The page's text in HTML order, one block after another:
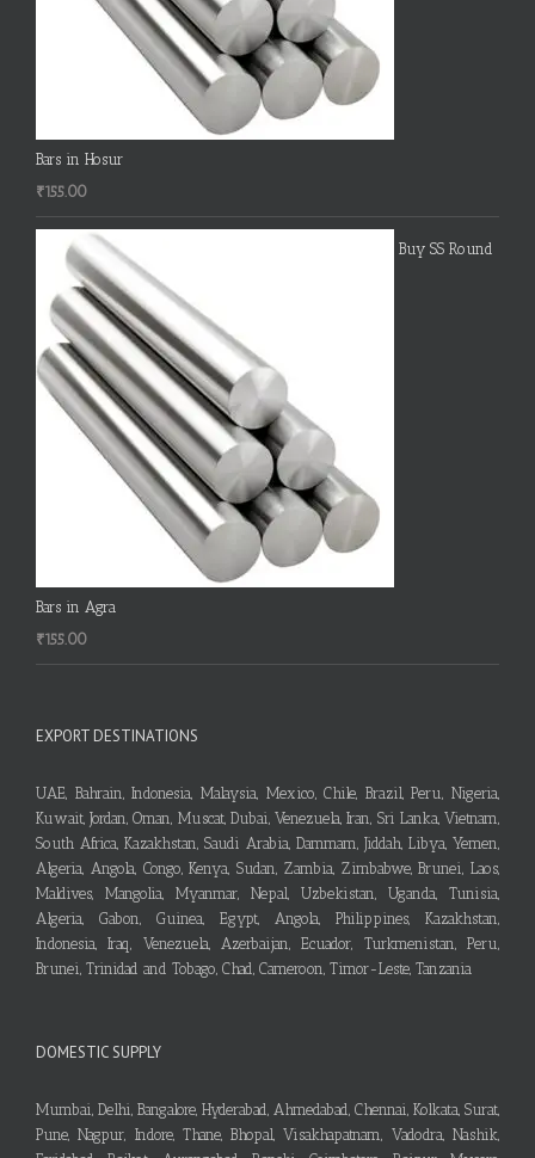
Bars in Hosur
₹155.00
Buy SS Round
Bars in Agra
₹155.00
EXPORT DESTINATIONS
UAE, Bahrain, Indonesia, Malaysia, Mexico, Chile, Brazil, Peru, Nigeria,
Kuwait, Jordan, Oman, Muscat, Dubai, Venezuela, Iran, Sri Lanka, Vietnam,
South Africa, Kazakhstan, Saudi Arabia, Dammam, Jiddah, Libya, Yemen,
Algeria, Angola, Congo, Kenya, Sudan, Zambia, Zimbabwe, Brunei, Laos,
Maldives, Mangolia, Myanmar, Nepal, Uzbekistan, Uganda, Tunisia,
Algeria, Gabon, Guinea, Egypt, Angola, Philippines, Kazakhstan,
Indonesia, Iraq, Venezuela, Azerbaijan, Ecuador, Turkmenistan, Peru,
Brunei, Trinidad and Tobago, Chad, Cameroon, Timor-Leste, Tanzania
DOMESTIC SUPPLY
Mumbai, Delhi, Bangalore, Hyderabad, Ahmedabad, Chennai, Kolkata, Surat,
Pune, Nagpur, Indore, Thane, Bhopal, Visakhapatnam, Vadodra, Nashik,